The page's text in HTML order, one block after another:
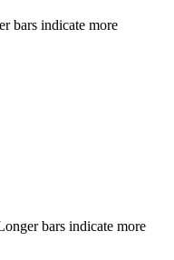
bars indicate more
bars indicate more